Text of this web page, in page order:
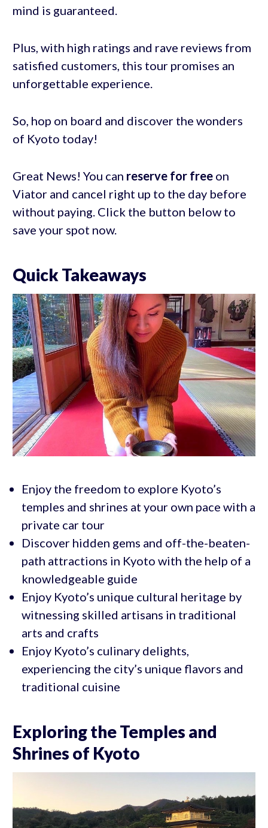
mind is guaranteed.
Plus, with high ratings and rave reviews from
satisfied customers, this tour promises an
unforgettable experience.
So, hop on board and discover the wonders
of Kyoto today!
Great News! You can reserve for freeon
Viator and cancel right up to the day before
without paying. Click the button below to
save your spot now.
Quick Takeaways
Enjoy the freedom to explore Kyoto’s
temples and shrines at your own pace with a
private car tour
Discover hidden gems and off-the-beaten-
path attractions in Kyoto with the help of a
knowledgeable guide
Enjoy Kyoto’s unique cultural heritage by
witnessing skilled artisans in traditional
arts and crafts
Enjoy Kyoto’s culinary delights,
experiencing the city’s unique flavors and
traditional cuisine
Exploring the Temples and
Shrines of Kyoto